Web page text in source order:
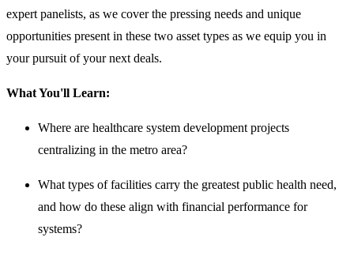
expert panelists, as we cover the pressing needs and unique
opportunities present in these two asset types as we equip you in
your pursuit of your next deals.
What You'll Learn:
Where are healthcare system development projects
centralizing in the metro area?
What types of facilities carry the greatest public health need,
and how do these align with financial performance for
systems?